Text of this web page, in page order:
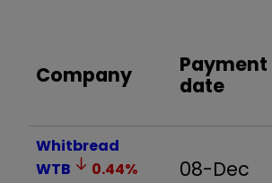
Company
Payment
date
Whitbread
WTB
0.44% 08-Dec